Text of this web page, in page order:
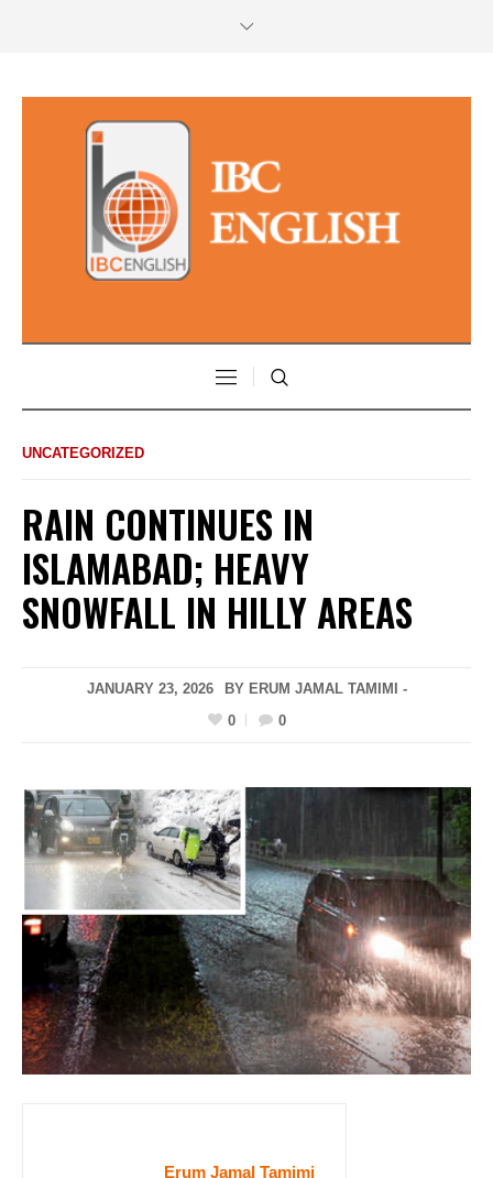
UNCATEGORIZED
RAIN CONTINUES IN
ISLAMABAD; HEAVY
SNOWFALL IN HILLY AREAS
JANUARY 23, 2026
BY ERUM JAMAL TAMIMI -
0
0
Erum Jamal Tamimi